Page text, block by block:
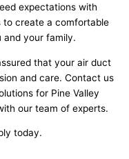
expectations with
to create a comfortable
and your family.
that your air duct
and care. Contact us
for Pine Valley
our team of experts.
today.